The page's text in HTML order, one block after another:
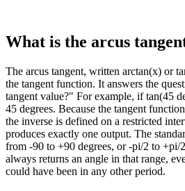
7
7.5
82.41
8.5
83.29
9
83.66
9.5
83.99
10
84.29
What is the arcus
The arcus tangent, written arctan(x) or
the tangent function. It answers the
tangent value?" For example, if tan(45
45 degrees. Because the tangent
the inverse is defined on a restricted
produces exactly one output. The
from -90 to +90 degrees, or -pi/2 to +pi/
always returns an angle in that range,
could have been in any other period.